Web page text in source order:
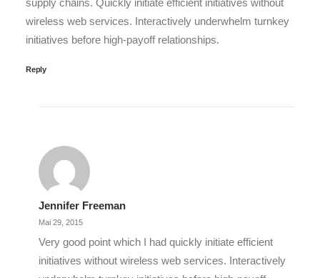
supply chains. Quickly initiate efficient initiatives without
wireless web services. Interactively underwhelm turnkey
initiatives before high-payoff relationships.
Reply
Jennifer Freeman
Mai 29, 2015
Very good point which I had quickly initiate efficient
initiatives without wireless web services. Interactively